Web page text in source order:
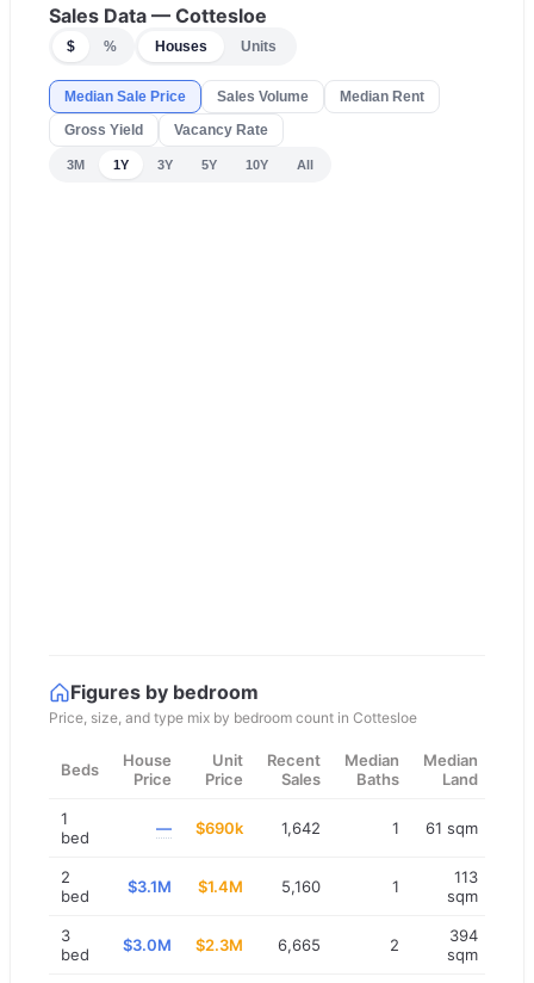
Sales Data — Cottesloe
$ % Houses Units
Median Sale Price Sales Volume
Median Rent
Gross Yield
Vacancy Rate
3M 1Y 3Y 5Y 10Y All
Figures by bedroom
Price, size, and type mix by bedroom count in Cottesloe
Beds
House
Price
Unit
Price
Recent
Sales
Median
Baths
Median
Land
1
bed
— $690k 1,642 1 61 sqm
2
bed
$3.1M $1.4M 5,160 1
113
sqm
3
bed
$3.0M $2.3M 6,665 2
394
sqm